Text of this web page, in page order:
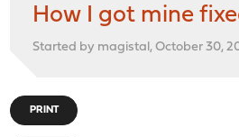
How I got mine
Started by magistal, October 30,
PRINT